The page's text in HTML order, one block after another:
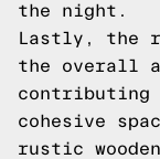
the night.
Lastly, the
the overall
contributing
cohesive
rustic